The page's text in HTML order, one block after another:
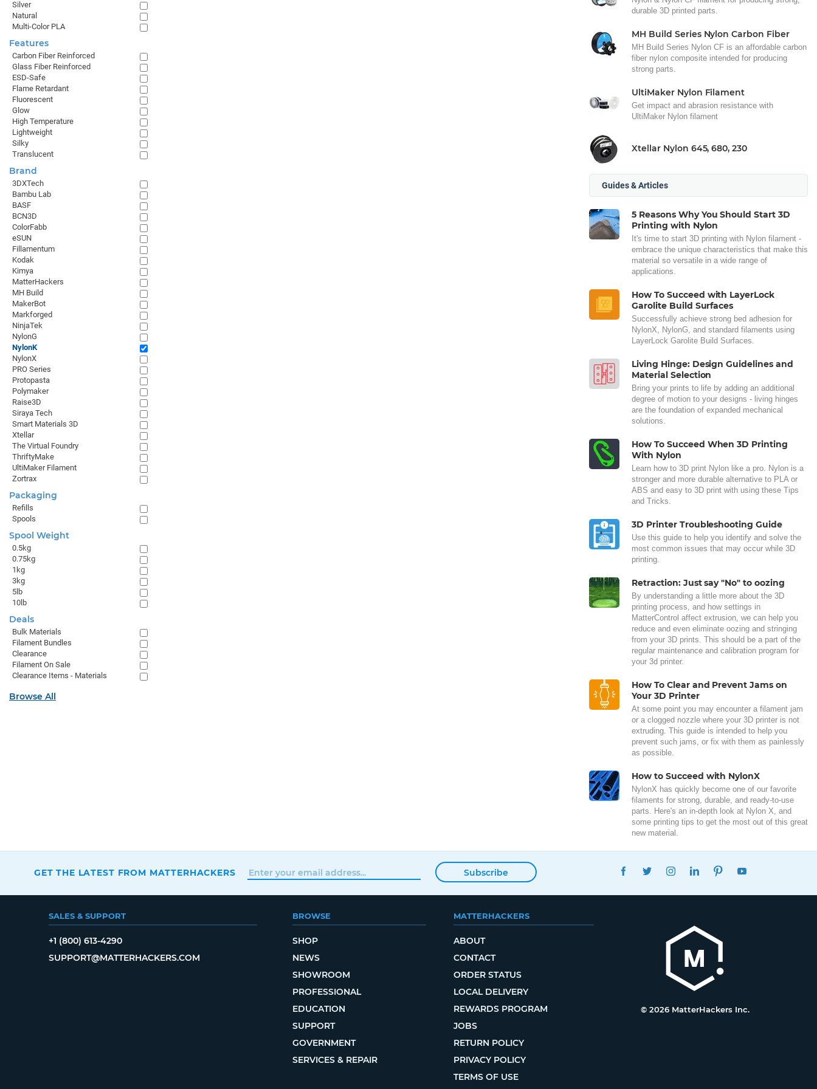
durable 3D printed parts.
MH Build Series Nylon Carbon Fiber
MH Build Series Nylon CF is an affordable carbon
fiber nylon composite intended for producing
strong parts.
UltiMaker Nylon Filament
Get impact and abrasion resistance with
UltiMaker Nylon filament
Xtellar Nylon 645, 680, 230
Guides & Articles
5 Reasons Why You Should Start 3D
Printing with Nylon
It's time to start 3D printing with Nylon filament -
embrace the unique characteristics that make this
material so versatile in a wide range of
applications.
How To Succeed with LayerLock
Garolite Build Surfaces
Successfully achieve strong bed adhesion for
NylonX, NylonG, and standard filaments using
LayerLock Garolite Build Surfaces.
Living Hinge: Design Guidelines and
Material Selection
Bring your prints to life by adding an additional
degree of motion to your designs - living hinges
are the foundation of expanded mechanical
solutions.
How To Succeed When 3D Printing
With Nylon
Learn how to 3D print Nylon like a pro. Nylon is a
stronger and more durable alternative to PLA or
ABS and easy to 3D print with using these Tips
and Tricks.
3D Printer Troubleshooting Guide
Use this guide to help you identify and solve the
most common issues that may occur while 3D
printing.
Retraction: Just say "No" to oozing
By understanding a little more about the 3D
printing process, and how settings in
MatterControl affect extrusion, we can help you
reduce and even eliminate oozing and stringing
from your 3D prints. This should be a part of the
regular maintenance and calibration program for
your 3d printer.
How To Clear and Prevent Jams on
Your 3D Printer
At some point you may encounter a filament jam
or a clogged nozzle where your 3D printer is not
extruding. This guide is intended to help you
prevent such jams, or fix with them as painlessly
as possible.
How to Succeed with NylonX
NylonX has quickly become one of our favorite
filaments for strong, durable, and ready-to-use
parts. Here's an in-depth look at Nylon X, and
some printing tips to get the most out of this great
new material.
Silver
Natural
Multi-Color PLA
Features
Carbon Fiber Reinforced
Glass Fiber Reinforced
ESD-Safe
Flame Retardant
Fluorescent
Glow
High Temperature
Lightweight
Silky
Translucent
Brand
3DXTech
Bambu Lab
BASF
BCN3D
ColorFabb
eSUN
Fillamentum
Kodak
Kimya
MatterHackers
MH Build
MakerBot
Markforged
NinjaTek
NylonG
NylonK
NylonX
PRO Series
Protopasta
Polymaker
Raise3D
Siraya Tech
Smart Materials 3D
Xtellar
The Virtual Foundry
ThriftyMake
UltiMaker Filament
Zortrax
Packaging
Refills
Spools
Spool Weight
0.5kg
0.75kg
1kg
3kg
5lb
10lb
Deals
Bulk Materials
Filament Bundles
Clearance
Filament On Sale
Clearance Items - Materials
Browse All
GET THE LATEST FROM MATTERHACKERS Subscribe
FACEBOOKTWITTERINSTAGRAMLINKEDINPINTEREST
SALES & SUPPORT
+1 (800) 613-4290
SUPPORT@MATTERHACKERS.COM
BROWSE
SHOP
NEWS
SHOWROOM
PROFESSIONAL
EDUCATION
SUPPORT
GOVERNMENT
SERVICES & REPAIR
MATTERHACKERS
ABOUT
CONTACT
ORDER STATUS
LOCAL DELIVERY
REWARDS PROGRAM
JOBS
RETURN POLICY
PRIVACY POLICY
TERMS OF USE
© 2026 MatterHackers Inc.